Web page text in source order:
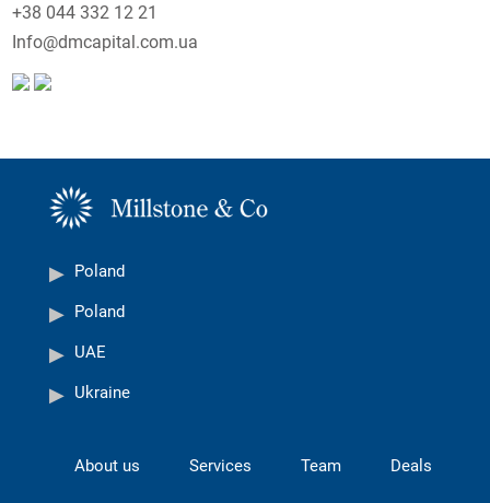
+38 044 332 12 21
Info@dmcapital.com.ua
Poland
Poland
UAE
Ukraine
About us Services Team Deals